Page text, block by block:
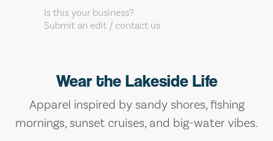
Is this your business?
Submit an edit / contact us
Wear the Lakeside Life
Apparel inspired by sandy shores, fishing
mornings, sunset cruises, and big-water vibes.